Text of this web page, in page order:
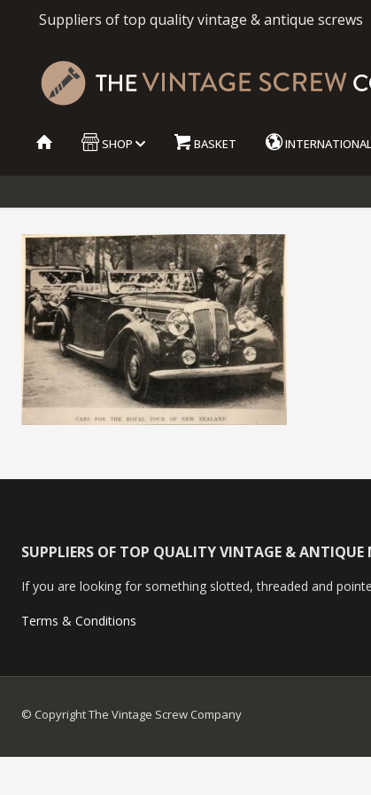
Suppliers of top quality vintage & antique screws
SHOP BASKET
SUPPLIERS OF TOP QUALITY VINTAGE & ANTIQUE
If you are looking for something slotted, threaded and
Terms & Conditions
© Copyright The Vintage Screw Company